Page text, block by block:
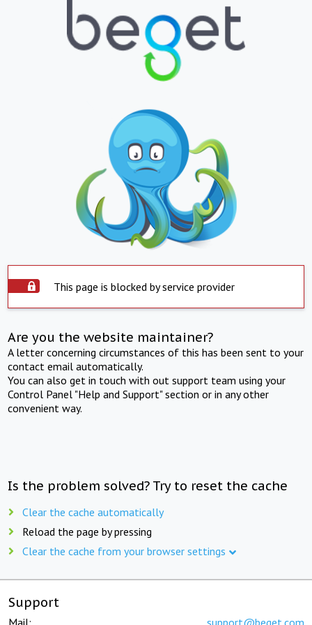
This page is blocked by service provider
Are you the website maintainer?
A letter concerning circumstances of this has been sent to your
contact email automatically.
You can also get in touch with out support team using your
Control Panel "Help and Support" section or in any other
convenient way.
Is the problem solved? Try to reset the cache
Clear the cache automatically
Reload the page by pressing
Clear the cache from your browser settings
Support
Mail: support@beget.com